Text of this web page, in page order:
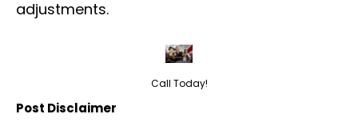
adjustments.
Call Today!
Post Disclaimer